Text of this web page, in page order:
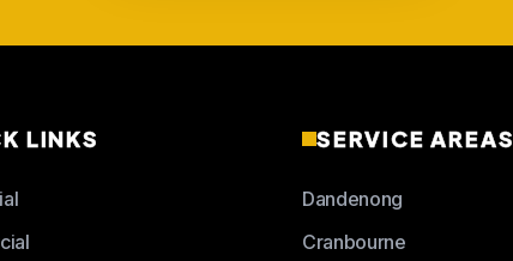
LINKS SERVICE AREAS
Dandenong
Cranbourne